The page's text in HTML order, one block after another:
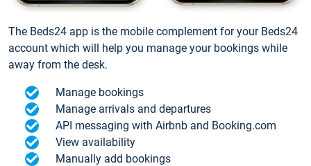
The Beds24 app is the mobile complement for your Beds24
account which will help you manage your bookings while
away from the desk.
Manage bookings
Manage arrivals and departures
API messaging with Airbnb and Booking.com
View availability
Manually add bookings